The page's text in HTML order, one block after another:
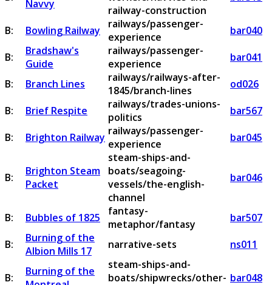
Navvy
railway-construction
B: Bowling Railway
railways/passenger-
experience
bar040
B:
Bradshaw's
Guide
railways/passenger-
experience
bar041
B:
Branch Lines
railways/railways-after-
1845/branch-lines
od026
B:
Brief Respite
railways/trades-unions-
politics
bar567
B:
Brighton Railway railways/passenger-
experience
bar045
B:
Brighton Steam
Packet
steam-ships-and-
boats/seagoing-
vessels/the-english-
channel
bar046
B: Bubbles of 1825
fantasy-
metaphor/fantasy
bar507
B:
Burning of the
Albion Mills 17
narrative-sets ns011
B:
Burning of the
steam-ships-and-
boats/shipwrecks/other- bar048